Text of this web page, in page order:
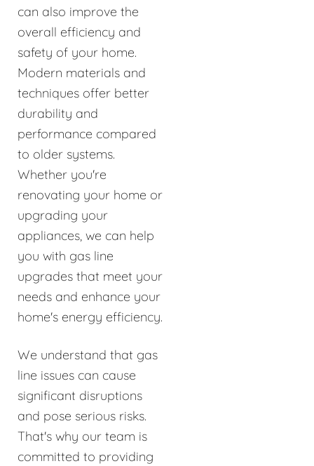
can also improve the
overall efficiency and
safety of your home.
Modern materials and
techniques offer better
durability and
performance compared
to older systems.
Whether you're
renovating your home or
upgrading your
appliances, we can help
you with gas line
upgrades that meet your
needs and enhance your
home's energy efficiency.
We understand that gas
line issues can cause
significant disruptions
and pose serious risks.
That's why our team is
committed to providing